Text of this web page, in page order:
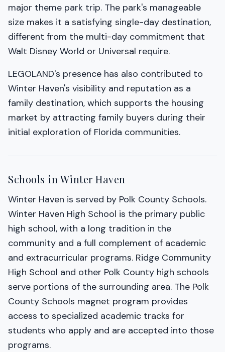
major theme park trip. The park's manageable
size makes it a satisfying single-day destination,
different from the multi-day commitment that
Walt Disney World or Universal require.
LEGOLAND's presence has also contributed to
Winter Haven's visibility and reputation as a
family destination, which supports the housing
market by attracting family buyers during their
initial exploration of Florida communities.
Schools in Winter Haven
Winter Haven is served by Polk County Schools.
Winter Haven High School is the primary public
high school, with a long tradition in the
community and a full complement of academic
and extracurricular programs. Ridge Community
High School and other Polk County high schools
serve portions of the surrounding area. The Polk
County Schools magnet program provides
access to specialized academic tracks for
students who apply and are accepted into those
programs.